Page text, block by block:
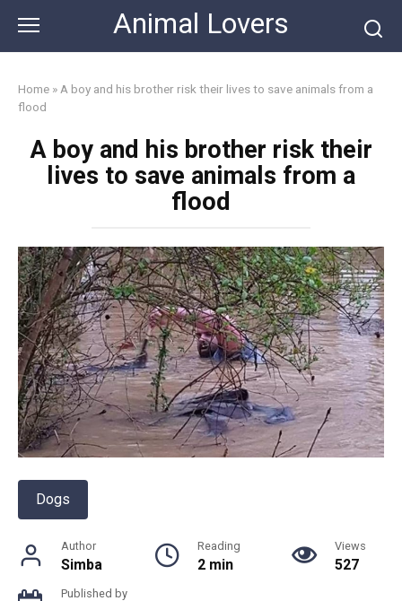
content
Animal Lovers
Home » A boy and his brother risk their lives to save animals from a
flood
A boy and his brother risk their
lives to save animals from a
flood
Dogs
Author
Simba
Reading
2 min
Views
527
Published by